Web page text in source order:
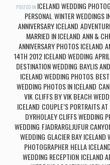
POSTED IN ICELAND WEDDING
PERSONAL,WINTER WEDDINGS
ANNIVERSARY ICELAND,
MARRIED IN ICELAND,ANN &
ANNIVERSARY PHOTOS ICELAND,
14TH 2012 ICELAND WEDDING,
DESTINATION WEDDING, BAYLIS
ICELAND WEDDING PHOTOS,
WEDDING PHOTOS IN ICELAND,
VIK, CLIFFS BY VIK BEACH
ICELAND, COUPLE’S PORTRAITS
DYRHOLAEY CLIFFS WEDDING
WEDDING, FJADRARGLJUFUR
WEDDING, GLACIER BAY ICELAND
PHOTOGRAPHER, HELLA
WEDDING RECEPTION, ICELAND